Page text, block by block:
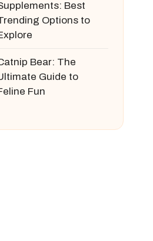
Best
Options to
Bear: The
Guide to
Fun